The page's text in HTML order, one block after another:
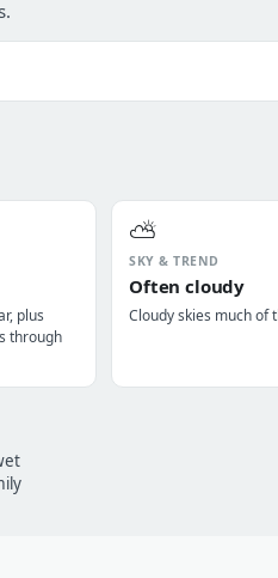
plus
through
⛅
SKY & TREND
Often cloudy
Cloudy skies much of